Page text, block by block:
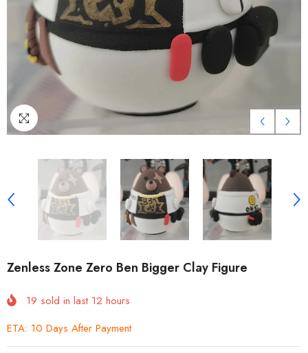
Zenless Zone Zero Ben Bigger Clay Figure
19 sold in last 12 hours
ETA: 10 Days After Payment